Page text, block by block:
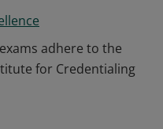
adhere to the
for Credentialing